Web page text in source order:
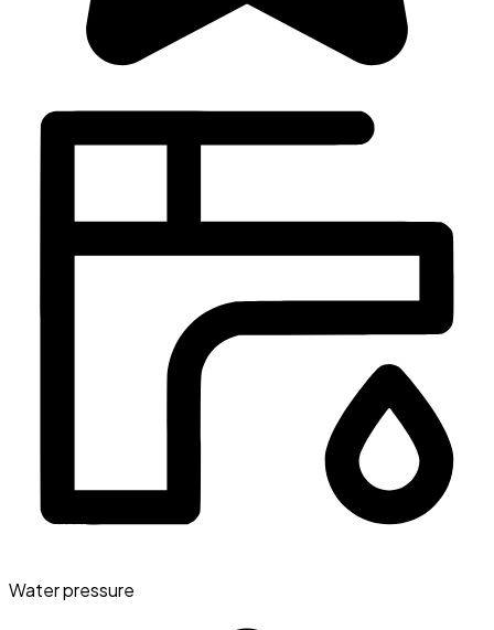
Water pressure